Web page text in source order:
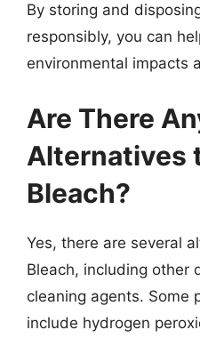
By storing and
responsibly, you can
environmental impacts
Are There
Alternatives
Bleach?
Yes, there are several
Bleach, including other
cleaning agents. Some
include hydrogen